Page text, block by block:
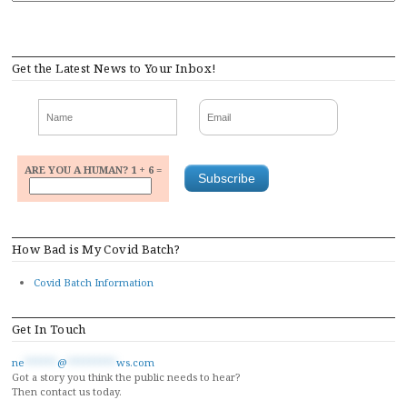
Get the Latest News to Your Inbox!
ARE YOU A HUMAN? 1 + 6 =
How Bad is My Covid Batch?
Covid Batch Information
Get In Touch
ne @
ws.com
Got a story you think the public needs to hear?
Then contact us today.